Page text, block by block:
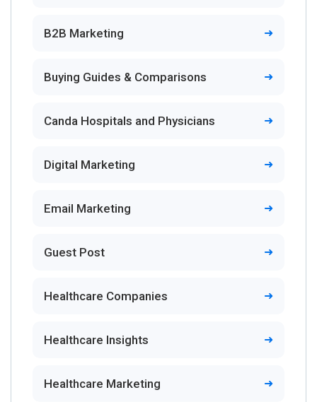
B2B Marketing
Buying Guides & Comparisons
Canda Hospitals and Physicians
Digital Marketing
Email Marketing
Guest Post
Healthcare Companies
Healthcare Insights
Healthcare Marketing